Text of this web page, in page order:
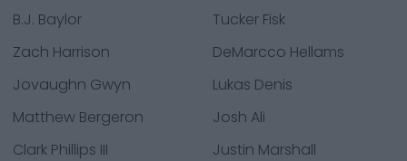
B.J. Baylor
Tucker Fisk
Zach Harrison
DeMarcco Hellams
Jovaughn Gwyn
Lukas Denis
Matthew Bergeron
Josh Ali
Clark Phillips III
Justin Marshall